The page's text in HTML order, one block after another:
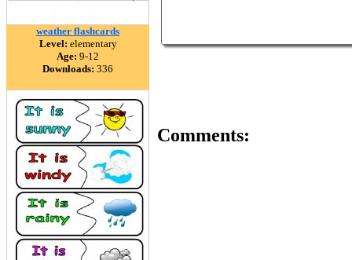
weather flashcards
Level: elementary
Age: 9-12
Downloads: 336
Comments: